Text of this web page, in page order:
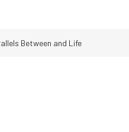
Between and Life